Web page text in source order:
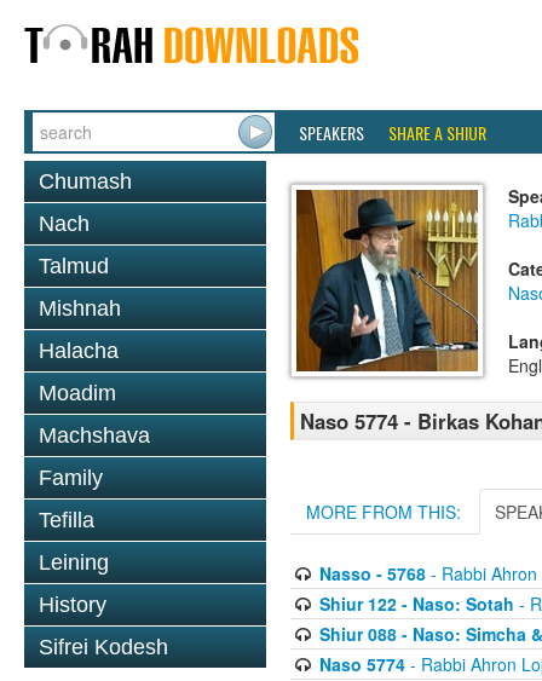
SPEAKERS SHARE A SHIUR
Chumash
Nach
Talmud
Mishnah
Halacha
Moadim
Machshava
Family
Tefilla
Leining
History
Sifrei Kodesh
Naso 5774 - Birkas
MORE FROM THIS:
Nasso - 5768- Rabbi Ahron
Shiur 122 - Naso: Sotah -
Shiur 088 - Naso: Simcha
Naso 5774- Rabbi Ahron